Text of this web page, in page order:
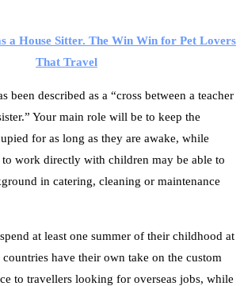
a House Sitter. The Win Win for Pet Lovers
That Travel
been described as a “cross between a teacher
Your main role will be to keep the
for as long as they are awake, while
to work directly with children may be able to
in catering, cleaning or maintenance
at least one summer of their childhood at
have their own take on the custom
to travellers looking for overseas jobs, while